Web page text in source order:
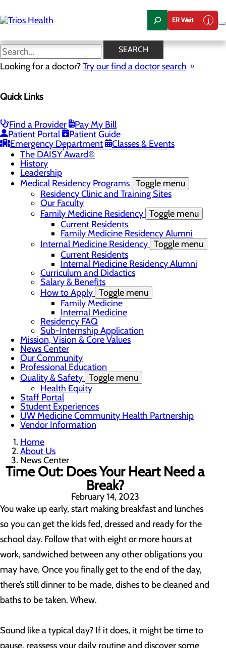
to
main
ER Wait
SEARCH
Looking for a doctor?Try our find a doctor search
Quick Links
Find a Provider
Pay My Bill
Patient Portal
Patient Guide
Emergency Department
Classes & Events
News Center
Camp Trios - July 21-23, 2026
Registered Nurse Resident Apprenticeship
Program at Trios Health
Community Benefit Report
Community Health Needs Assessment
The DAISY Award®
History
Leadership
Medical Residency Programs Toggle menu
Residency Clinic and Training Sites
Our Faculty
Family Medicine Residency Toggle menu
Current Residents
Family Medicine Residency Alumni
Internal Medicine Residency Toggle menu
Current Residents
Internal Medicine Residency Alumni
Curriculum and Didactics
Salary & Benefits
How to Apply Toggle menu
Family Medicine
Internal Medicine
Residency FAQ
Sub-Internship Application
Mission, Vision & Core Values
News Center
Our Community
Professional Education
Quality & Safety Toggle menu
Health Equity
Staff Portal
Student Experiences
UW Medicine Community Health Partnership
Vendor Information
Home
About Us
News Center
Time Out: Does Your Heart Need a
Break?
February 14, 2023
You wake up early, start making breakfast and lunches
so you can get the kids fed, dressed and ready for the
school day. Follow that with eight or more hours at
work, sandwiched between any other obligations you
may have. Once you finally get to the end of the day,
there’s still dinner to be made, dishes to be cleaned and
baths to be taken. Whew.
Sound like a typical day? If it does, it might be time to
pause, reassess your daily routine and discover some